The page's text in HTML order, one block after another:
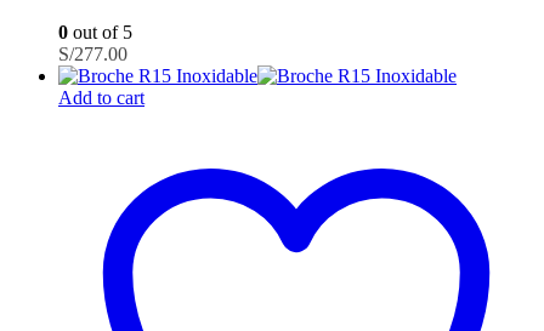
0 out of 5
S/277.00
Add to cart